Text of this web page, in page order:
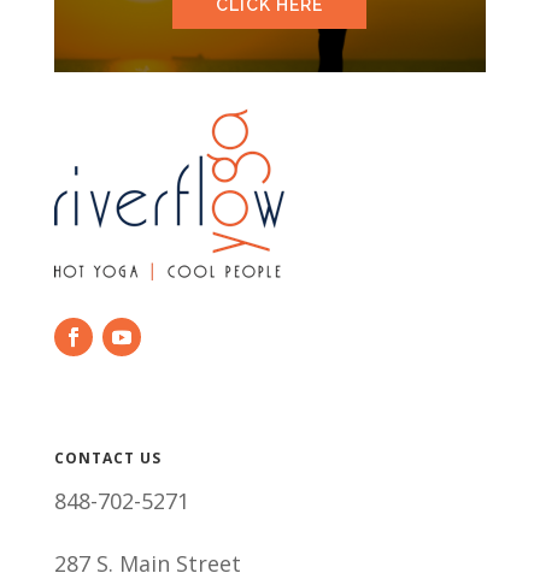
CLICK HERE
CONTACT US
848-702-5271
287 S. Main Street